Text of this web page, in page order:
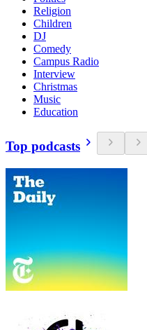
Religion
Children
DJ
Comedy
Campus Radio
Interview
Christmas
Music
Education
Top podcasts